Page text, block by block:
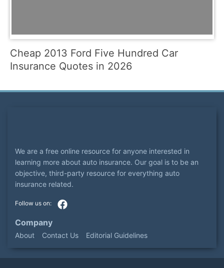
Cheap 2013 Ford Five Hundred Car
Insurance Quotes in 2026
We are a free online resource for anyone interested in
learning more about auto insurance. Our goal is to be an
objective, third-party resource for everything auto
insurance related.
Company
About Contact Us Editorial Guidelines